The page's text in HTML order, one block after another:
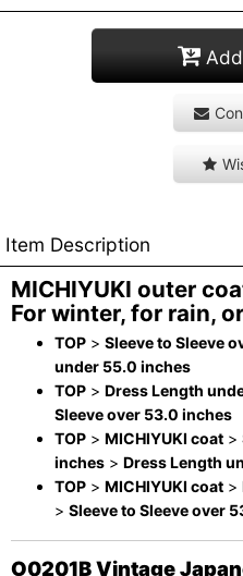
Item Description
MICHIYUKI outer
For winter, for rain,
TOP > Sleeve to Sleeve
under 55.0 inches
TOP > Dress Length
Sleeve over 53.0 inches
TOP > MICHIYUKI coat >
inches > Dress Length
TOP > MICHIYUKI coat >
> Sleeve to Sleeve over
O0201B Vintage